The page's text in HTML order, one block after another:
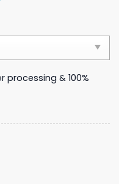
processing & 100%